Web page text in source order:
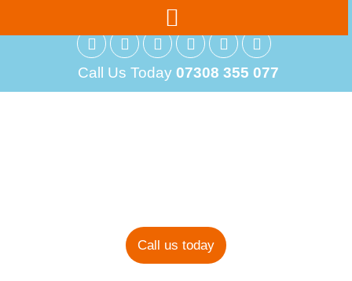
Call Us Today 07308 355 077
Call us today